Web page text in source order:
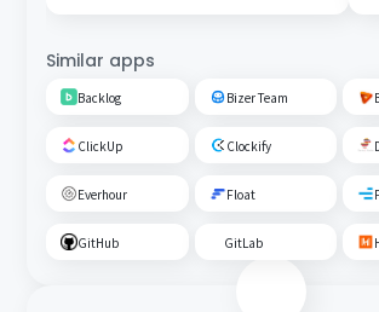
Similar apps
Backlog Bizer Team
ClickUp Clockify
Everhour Float
GitHub GitLab